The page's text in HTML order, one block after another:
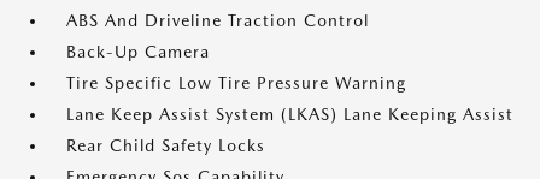
ABS And Driveline Traction Control
Back-Up Camera
Tire Specific Low Tire Pressure Warning
Lane Keep Assist System (LKAS) Lane Keeping Assist
Rear Child Safety Locks